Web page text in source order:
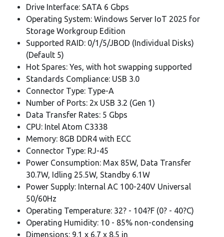
Drive Interface: SATA 6 Gbps
Operating System: Windows Server IoT 2025 for
Storage Workgroup Edition
Supported RAID: 0/1/5/JBOD (Individual Disks)
(Default 5)
Hot Spares: Yes, with hot swapping supported
Standards Compliance: USB 3.0
Connector Type: Type-A
Number of Ports: 2x USB 3.2 (Gen 1)
Data Transfer Rates: 5 Gbps
CPU: Intel Atom C3338
Memory: 8GB DDR4 with ECC
Connector Type: RJ-45
Power Consumption: Max 85W, Data Transfer
30.7W, Idling 25.5W, Standby 6.1W
Power Supply: Internal AC 100-240V Universal
50/60Hz
Operating Temperature: 32? - 104?F (0? - 40?C)
Operating Humidity: 10 - 85% non-condensing
Dimensions: 9.1 x 6.7 x 8.5 in